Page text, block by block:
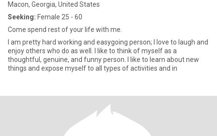
Macon, Georgia, United States
Seeking: Female 25 - 60
Come spend rest of your life with me.
I am pretty hard working and easygoing person; I love to laugh and
enjoy others who do as well. I like to think of myself as a
thoughtful, genuine, and funny person. I like to learn about new
things and expose myself to all types of activities and in